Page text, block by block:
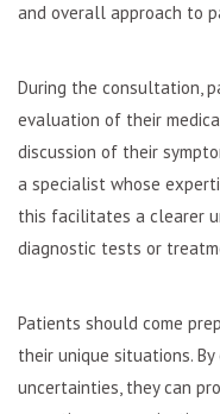
and overall approach to
During the consultation,
evaluation of their
discussion of their
a specialist whose
this facilitates a clearer
diagnostic tests or
Patients should come
their unique situations.
uncertainties, they can